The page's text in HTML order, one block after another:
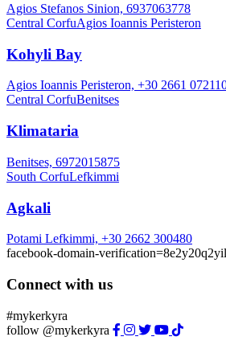
Agios Stefanos Sinion, 6937063778
Central CorfuAgios Ioannis Peristeron
Kohyli Bay
Agios Ioannis Peristeron, +30 2661
Central CorfuBenitses
Klimataria
Benitses, 6972015875
South CorfuLefkimmi
Agkali
Potami Lefkimmi, +30 2662 300480
facebook-domain-
Connect with us
#mykerkyra
follow @mykerkyra